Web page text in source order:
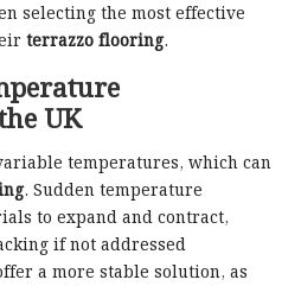
selecting the most effective
terrazzo flooring.
UK
temperatures, which can
. Sudden temperature
to expand and contract,
if not addressed
a more stable solution, as